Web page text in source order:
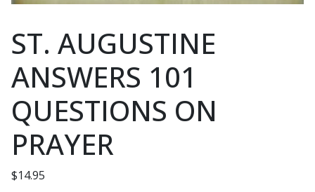
ST. AUGUSTINE
ANSWERS 101
QUESTIONS ON
PRAYER
$14.95